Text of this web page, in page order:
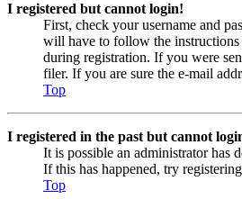
I registered but cannot login!
First, check your username and
will have to follow the instructions
during registration. If you were
filer. If you are sure the e-mail
Top
I registered in the past but cannot
It is possible an administrator has
If this has happened, try
Top